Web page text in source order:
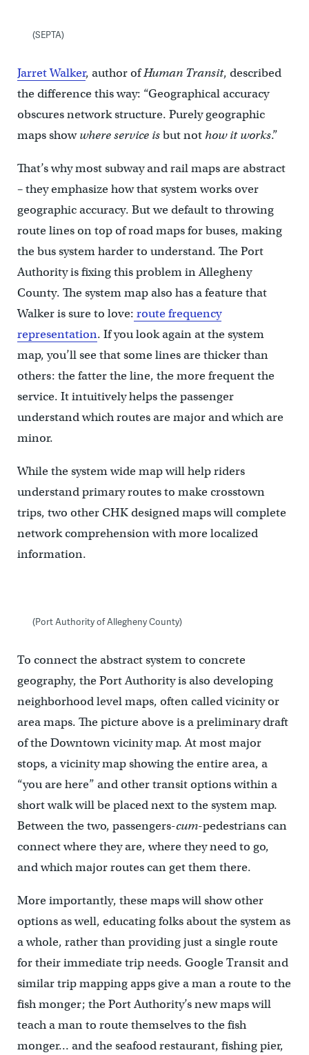
(SEPTA)
Jarret Walker, author ofHuman Transit, described
the difference this way: “Geographical accuracy
obscures network structure. Purely geographic
maps showwhere service isbut nothow it works.”
That’s why most subway and rail maps are abstract
– they emphasize how that system works over
geographic accuracy. But we default to throwing
route lines on top of road maps for buses, making
the bus system harder to understand. The Port
Authority is fixing this problem in Allegheny
County. The system map also has a feature that
Walker is sure to love: route frequency
representation. If you look again at the system
map, you’ll see that some lines are thicker than
others: the fatter the line, the more frequent the
service. It intuitively helps the passenger
understand which routes are major and which are
minor.
While the system wide map will help riders
understand primary routes to make crosstown
trips, two other CHK designed maps will complete
network comprehension with more localized
information.
(Port Authority of Allegheny County)
To connect the abstract system to concrete
geography, the Port Authority is also developing
neighborhood level maps, often called vicinity or
area maps. The picture above is a preliminary draft
of the Downtown vicinity map. At most major
stops, a vicinity map showing the entire area, a
“you are here” and other transit options within a
short walk will be placed next to the system map.
Between the two, passengers-cum-pedestrians can
connect where they are, where they need to go,
and which major routes can get them there.
More importantly, these maps will show other
options as well, educating folks about the system as
a whole, rather than providing just a single route
for their immediate trip needs. Google Transit and
similar trip mapping apps give a man a route to the
fish monger; the Port Authority’s new maps will
teach a man to route themselves to the fish
monger… and the seafood restaurant, fishing pier,